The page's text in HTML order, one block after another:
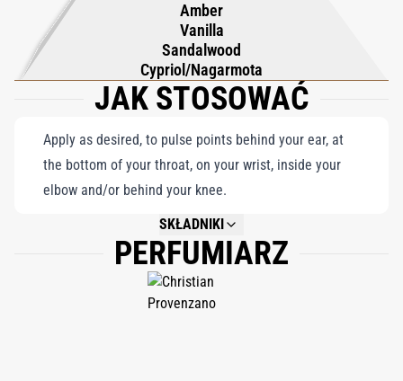
Amber
Vanilla
Sandalwood
Cypriol/Nagarmota
JAK STOSOWAĆ
Apply as desired, to pulse points behind your ear, at
the bottom of your throat, on your wrist, inside your
elbow and/or behind your knee.
SKŁADNIKI
NOT AVAILABLE.
PERFUMIARZ